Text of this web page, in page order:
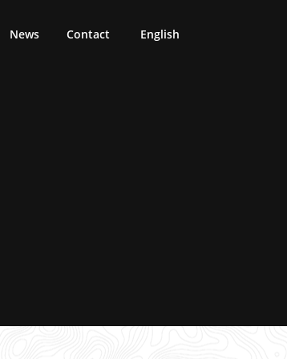
News Contact English